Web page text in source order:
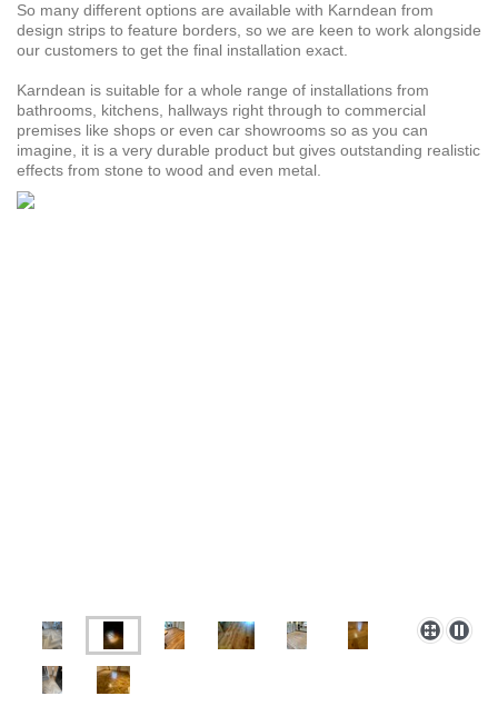
So many different options are available with Karndean from
design strips to feature borders, so we are keen to work alongside
our customers to get the final installation exact.
Karndean is suitable for a whole range of installations from
bathrooms, kitchens, hallways right through to commercial
premises like shops or even car showrooms so as you can
imagine, it is a very durable product but gives outstanding realistic
effects from stone to wood and even metal.